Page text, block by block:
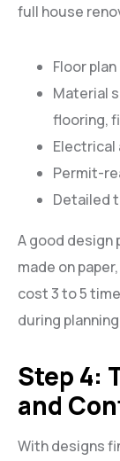
full house
Floor
Material
flooring,
Electrical
Permit-
Detailed
A good design
made on
cost 3 to 5
during
Step 4:
and
With designs